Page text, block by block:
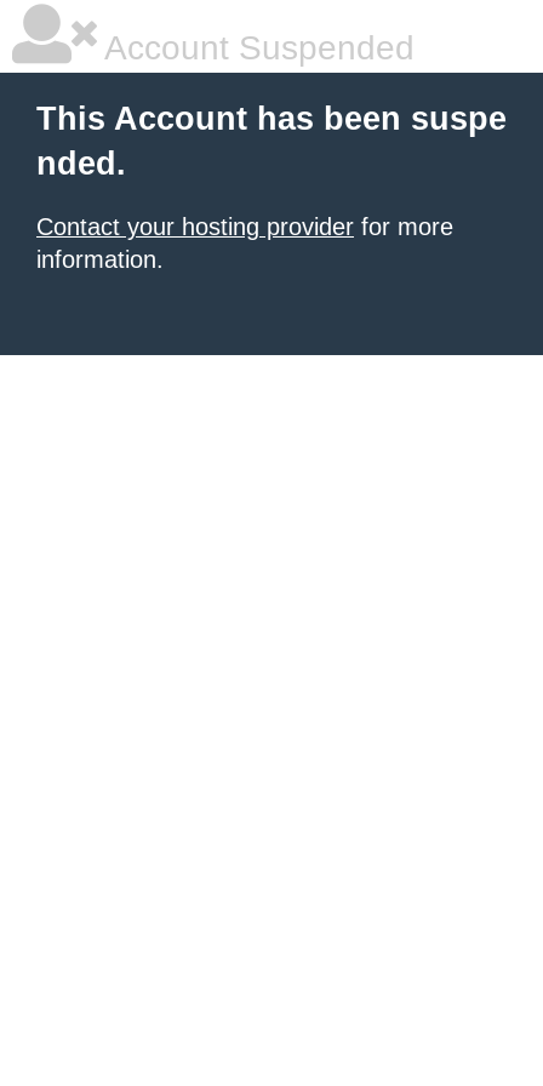
Account Suspended
This Account has been suspe
nded.
Contact your hosting provider for more
information.